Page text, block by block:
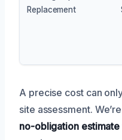
Replacement
A precise cost can
site assessment.
no-obligation estimate